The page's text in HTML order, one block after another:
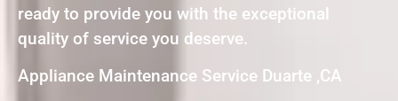
ready to provide you with the exceptional
quality of service you deserve.
Appliance Maintenance Service Duarte ,CA